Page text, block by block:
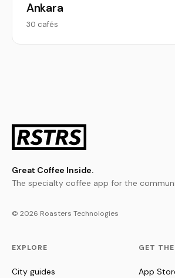
Ankara
30 cafés
Great Coffee Inside.
The specialty coffee app for the
© 2026 Roasters Technologies
EXPLORE
City guides
GET
App